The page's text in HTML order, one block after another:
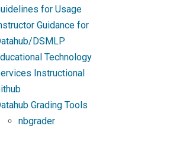
for Usage
Guidance for
DSMLP
Technology
Instructional
Grading Tools
nbgrader